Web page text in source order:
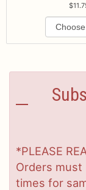
*PLEASE
Orders
times for